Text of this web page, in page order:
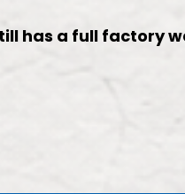
has a full factory